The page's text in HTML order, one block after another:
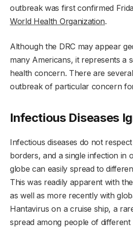
outbreak was first confirmed
World Health Organization.
Although the DRC may appear
many Americans, it represents a
health concern. There are
outbreak of particular concern
Infectious Diseases
Infectious diseases do not
borders, and a single infection in
globe can easily spread to
This was readily apparent with
as well as more recently with
Hantavirus on a cruise ship, a
spread among people of